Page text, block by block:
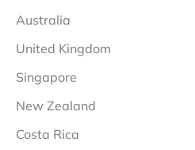
Australia
United Kingdom
Singapore
New Zealand
Costa Rica